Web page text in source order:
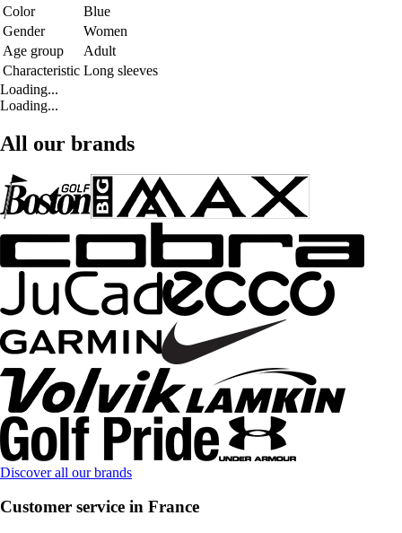
Color
Blue
Gender
Women
Age group
Adult
Characteristic Long sleeves
Loading...
Loading...
All our brands
Discover all our brands
Customer service in France